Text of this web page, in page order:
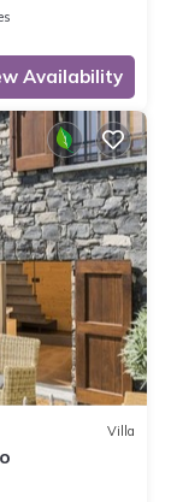
Availability
Villa